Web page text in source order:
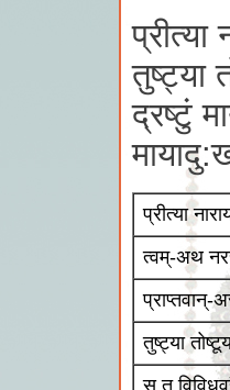
तुष्ट्या
द्रष्टुं
प्रीत्या
त्वम्-अथ
प्राप्तवान्-
तुष्ट्या
स तु